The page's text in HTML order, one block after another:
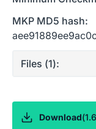
MKP MD5 hash:
Files (1):
Download(